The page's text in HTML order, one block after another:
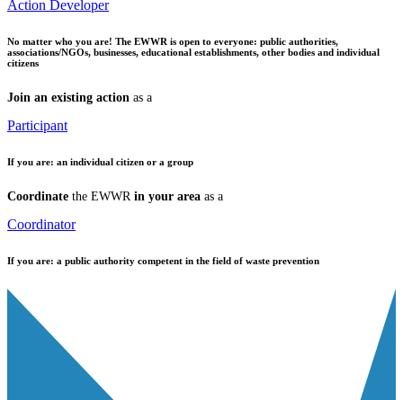
Action Developer
No matter who you are! The EWWR is open to everyone: public authorities,
associations/NGOs, businesses, educational establishments, other bodies and individual
citizens
Join an existing action as a
Participant
If you are: an individual citizen or a group
Coordinate the EWWR in your area as a
Coordinator
If you are: a public authority competent in the field of waste prevention